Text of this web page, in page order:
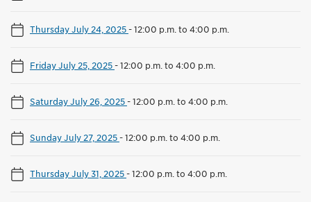
Thursday July 24, 2025-12:00 p.m. to 4:00 p.m.
Friday July 25, 2025-12:00 p.m. to 4:00 p.m.
Saturday July 26, 2025-12:00 p.m. to 4:00 p.m.
Sunday July 27, 2025-12:00 p.m. to 4:00 p.m.
Thursday July 31, 2025-12:00 p.m. to 4:00 p.m.